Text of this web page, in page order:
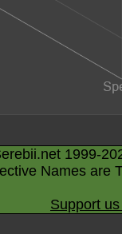
1999-
Names are
Support